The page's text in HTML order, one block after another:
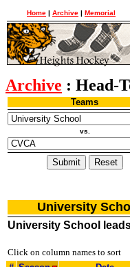
Home | Archive | Memorial
Archive : Head-
Teams
vs.
University
University School
Click on column names to sort